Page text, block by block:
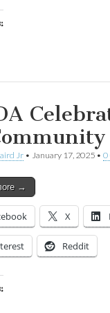
Jr • January 17, 2025 • 0
→
X
Reddit